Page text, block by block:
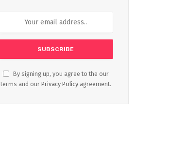
By signing up, you agree to the our
terms and our Privacy Policy agreement.